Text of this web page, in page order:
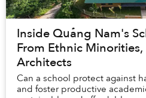
Inside Quảng Nam's
From Ethnic
Architects
Can a school protect against
and foster productive